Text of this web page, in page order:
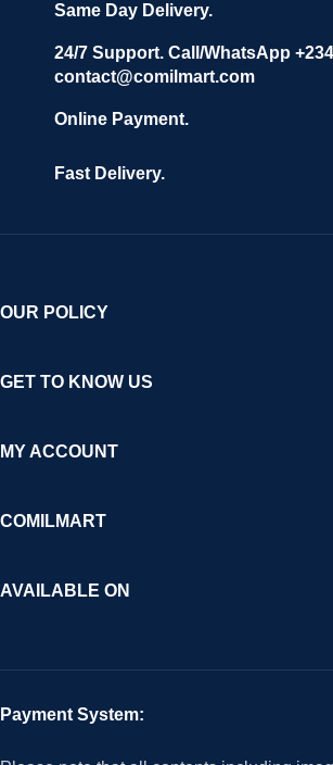
We invite vendors to freely register, upload
start selling immediately, while buyers can
variety of goods knowing that all payments
technology and strong partnerships,
experience for Africa and beyond.
Same Day Delivery.
24/7 Support. Call/WhatsApp +234
contact@comilmart.com
Online Payment.
Fast Delivery.
OUR POLICY
GET TO KNOW US
MY ACCOUNT
COMILMART
AVAILABLE ON
Payment System: